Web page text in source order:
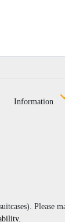
Information
Please